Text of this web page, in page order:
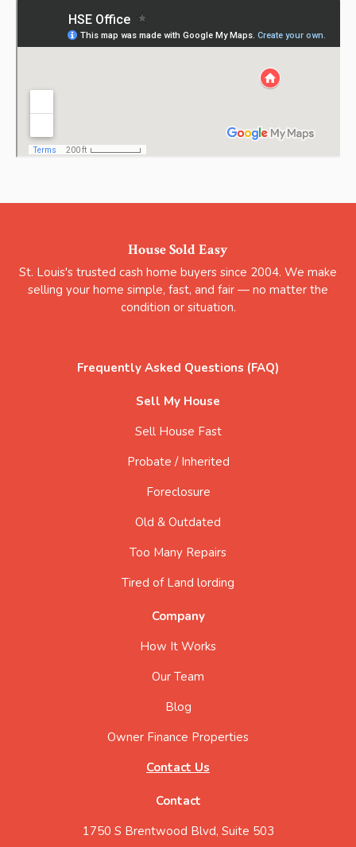
House Sold Easy
St. Louis's trusted cash home buyers since 2004. We make
selling your home simple, fast, and fair — no matter the
condition or situation.
Frequently Asked Questions (FAQ)
Sell My House
Sell House Fast
Probate / Inherited
Foreclosure
Old & Outdated
Too Many Repairs
Tired of Land lording
Company
How It Works
Our Team
Blog
Owner Finance Properties
Contact Us
Contact
1750 S Brentwood Blvd, Suite 503